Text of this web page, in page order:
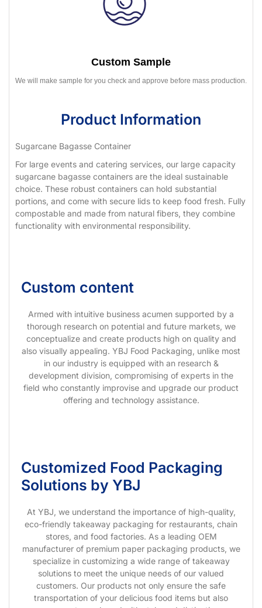
Custom Sample
We will make sample for you check and approve before mass production.
Product Information
Sugarcane Bagasse Container
For large events and catering services, our large capacity
sugarcane bagasse containers are the ideal sustainable
choice. These robust containers can hold substantial
portions, and come with secure lids to keep food fresh. Fully
compostable and made from natural fibers, they combine
functionality with environmental responsibility.
Custom content
Armed with intuitive business acumen supported by a
thorough research on potential and future markets, we
conceptualize and create products high on quality and
also visually appealing. YBJ Food Packaging, unlike most
in our industry is equipped with an research &
development division, compromising of experts in the
field who constantly improvise and upgrade our product
offering and technology assistance.
Customized Food Packaging
Solutions by YBJ
At YBJ, we understand the importance of high-quality,
eco-friendly takeaway packaging for restaurants, chain
stores, and food factories. As a leading OEM
manufacturer of premium paper packaging products, we
specialize in customizing a wide range of takeaway
solutions to meet the unique needs of our valued
customers. Our products not only ensure the safe
transportation of your delicious food items but also